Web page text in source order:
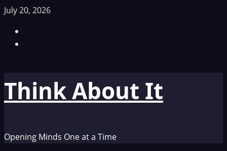
Skip
content
July 20, 2026
Think About It
Opening Minds One at a Time